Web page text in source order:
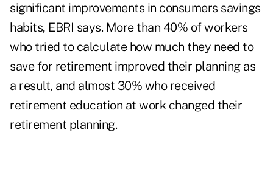
significant improvements in consumers savings
habits, EBRI says. More than 40% of workers
who tried to calculate how much they need to
save for retirement improved their planning as
a result, and almost 30% who received
retirement education at work changed their
retirement planning.